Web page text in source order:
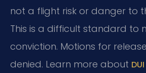
not a flight risk or danger to
This is a difficult standard to
conviction. Motions for
denied. Learn more about